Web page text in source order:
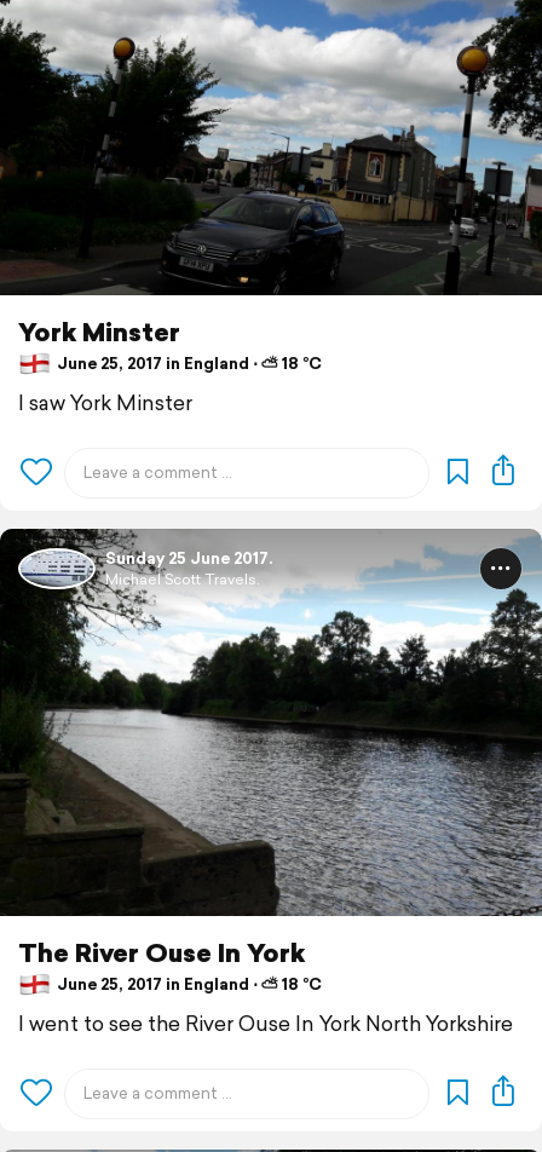
York Minster
June 25, 2017 in England ⋅ ⛅ 18 °C
I saw York Minster
Sunday 25 June 2017.
Michael Scott Travels.
The River Ouse In York
June 25, 2017 in England ⋅ ⛅ 18 °C
I went to see the River Ouse In York North Yorkshire